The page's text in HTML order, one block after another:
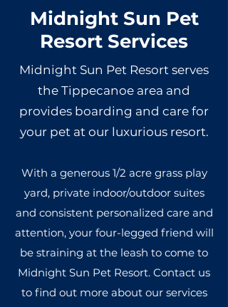
Midnight Sun Pet
Resort Services
Midnight Sun Pet Resort serves
the Tippecanoe area and
provides boarding and care for
your pet at our luxurious resort.
With a generous 1/2 acre grass play
yard, private indoor/outdoor suites
and consistent personalized care and
attention, your four-legged friend will
be straining at the leash to come to
Midnight Sun Pet Resort. Contact us
to find out more about our services